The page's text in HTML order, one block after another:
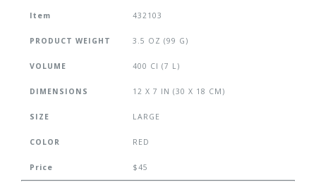
Item 432103
PRODUCT WEIGHT 3.5 OZ (99 G)
VOLUME 400 CI (7 L)
DIMENSIONS 12 X 7 IN (30 X 18 CM)
SIZE LARGE
COLOR RED
Price $45